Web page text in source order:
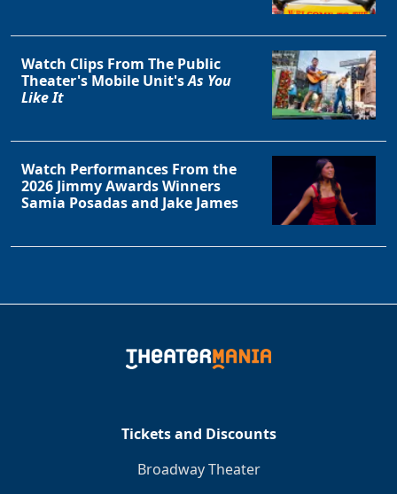
Watch Clips From The Public
Theater's Mobile Unit'sAs You
Like It
Watch Performances From the
2026 Jimmy Awards Winners
Samia Posadas and Jake James
Tickets and Discounts
Broadway Theater